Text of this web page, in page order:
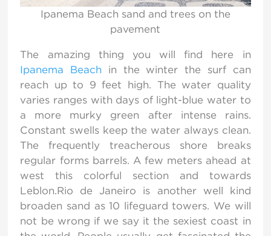
Ipanema Beach sand and trees on the
pavement
The amazing thing you will find here in
Ipanema Beach in the winter the surf can
reach up to 9 feet high. The water quality
varies ranges with days of light-blue water to
a more murky green after intense rains.
Constant swells keep the water always clean.
The frequently treacherous shore breaks
regular forms barrels. A few meters ahead at
west this colorful section and towards
Leblon.Rio de Janeiro is another well kind
broaden sand as 10 lifeguard towers. We will
not be wrong if we say it the sexiest coast in